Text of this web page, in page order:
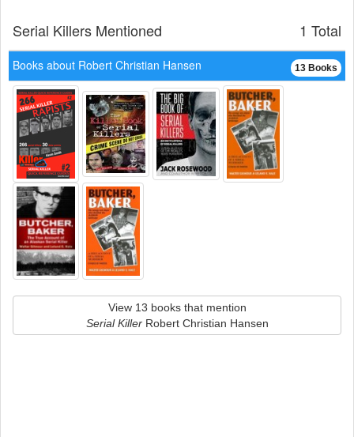
1 Total
Serial Killers Mentioned
13 Books
Books about Robert Christian Hansen
View 13 books that mention
Serial KillerRobert Christian Hansen